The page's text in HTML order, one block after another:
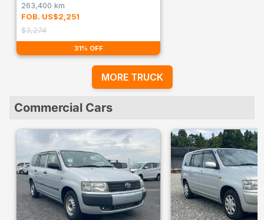
263,400 km
FOB. US$2,251
$3,274
31% OFF
MORE TRUCK
Commercial Cars